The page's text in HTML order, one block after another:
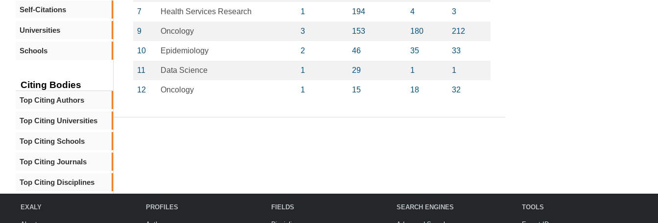
Self-Citations
Universities
Schools
Citing Bodies
Top Citing Authors
Top Citing Universities
Top Citing Schools
Top Citing Journals
Top Citing Disciplines
7 Health Services Research 1 194 4 3
9 Oncology 3 153 180 212
10 Epidemiology 2 46 35 33
11 Data Science 1 29 1 1
12 Oncology 1 15 18 32
EXALY PROFILES FIELDS SEARCH ENGINES TOOLS